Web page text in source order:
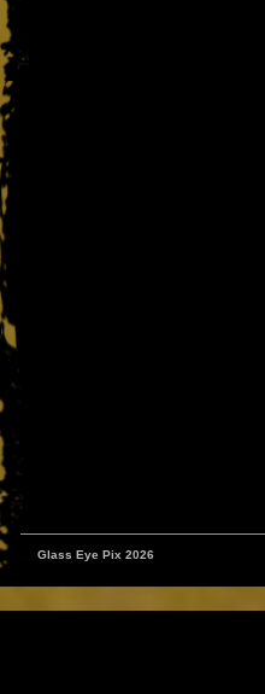
Glass Eye Pix 2026